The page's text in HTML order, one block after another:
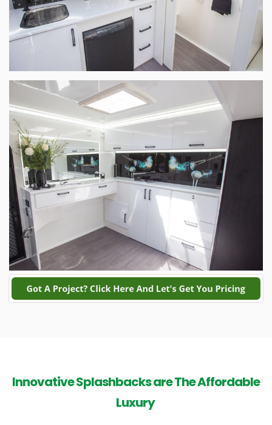
Innovative Splashbacks are The Affordable
Luxury